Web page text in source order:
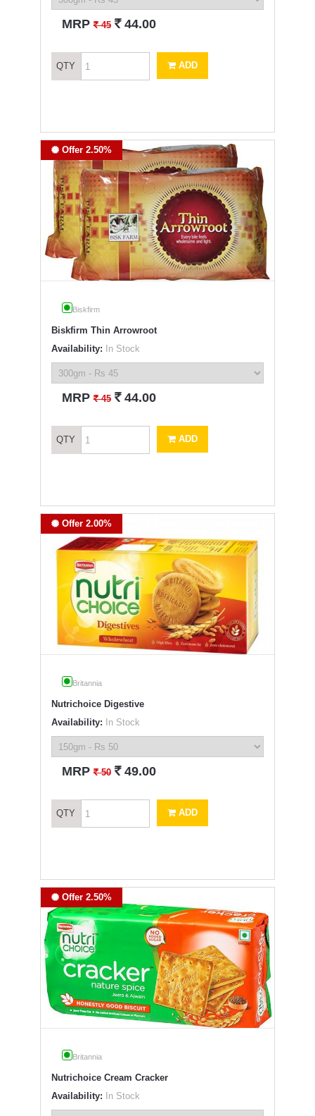
MRP` 45 ` 44.00
QTY ADD
Offer 2.50%
Biskfirm
Biskfirm Thin Arrowroot
Availability: In Stock
MRP` 45 ` 44.00
QTY ADD
Offer 2.00%
Britannia
Nutrichoice Digestive
Availability: In Stock
MRP` 50 ` 49.00
QTY ADD
Offer 2.50%
Britannia
Nutrichoice Cream Cracker
Availability: In Stock